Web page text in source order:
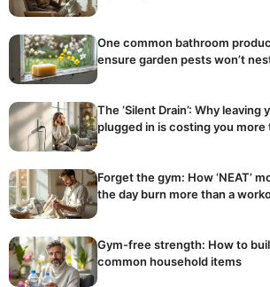
One common bathroom
ensure garden pests won’t
The ‘Silent Drain’: Why leaving
plugged in is costing you more
Forget the gym: How ‘NEAT’
the day burn more than a
Gym-free strength: How to
common household items